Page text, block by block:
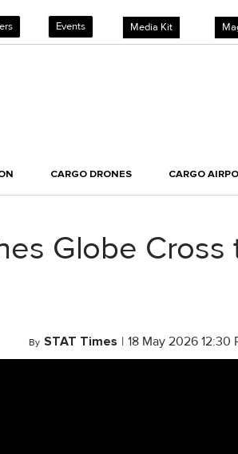
Events Media Kit
CARGO DRONES CARGO
Globe
By STAT Times | 18 May 2026 12:30